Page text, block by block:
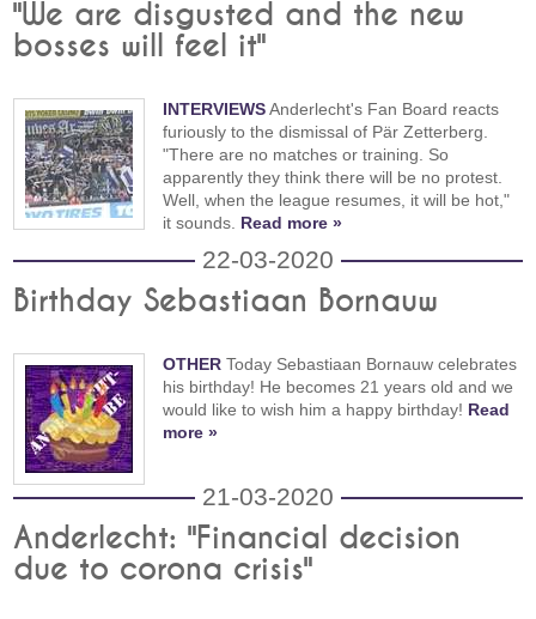
"We are disgusted and the new
bosses will feel it"
INTERVIEWSAnderlecht's Fan Board reacts
furiously to the dismissal of Pär Zetterberg.
"There are no matches or training. So
apparently they think there will be no protest.
Well, when the league resumes, it will be hot,"
it sounds. Read more »
22-03-2020
Birthday Sebastiaan Bornauw
OTHER Today Sebastiaan Bornauw celebrates
his birthday! He becomes 21 years old and we
would like to wish him a happy birthday! Read
more »
21-03-2020
Anderlecht: "Financial decision
due to corona crisis"